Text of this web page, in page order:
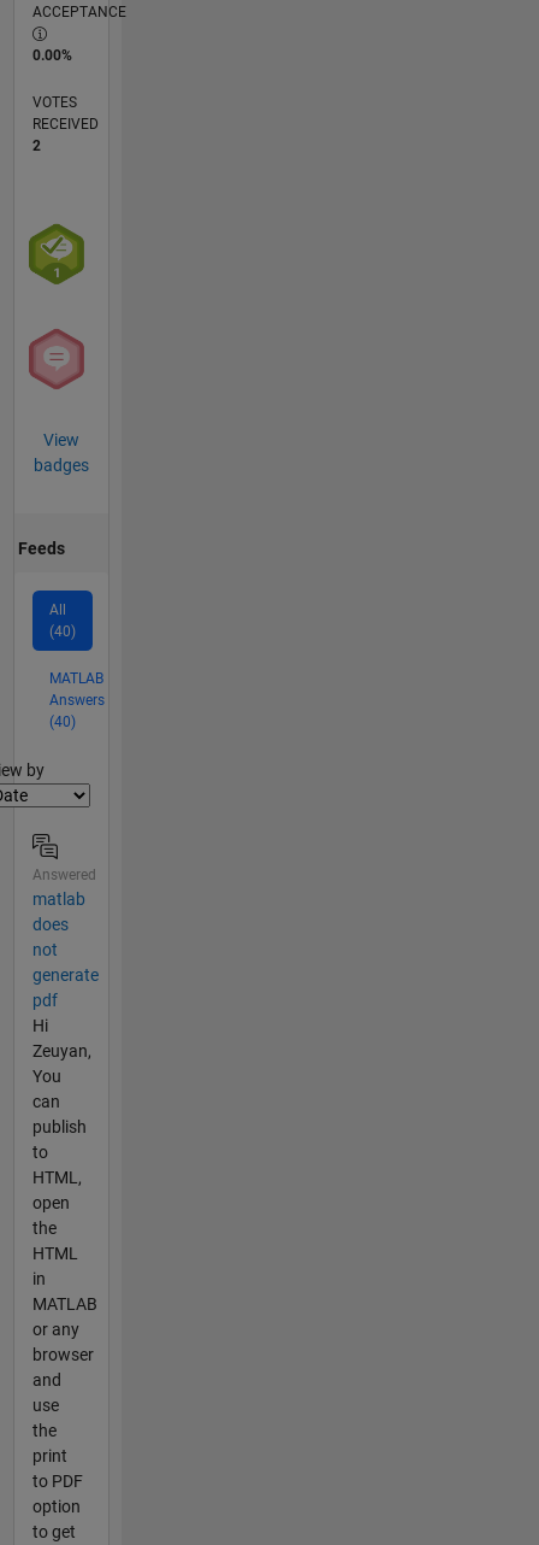
ACCEPTANCE
0.00%
VOTES
RECEIVED
2
View
badges
Feeds
All
(40)
MATLAB
Answers
(40)
by
Answered
matlab
does
not
generate
pdf
Hi
Zeuyan,
You
can
publish
to
HTML,
open
the
HTML
in
MATLAB
or any
browser
and
use
the
print
to PDF
option
to get